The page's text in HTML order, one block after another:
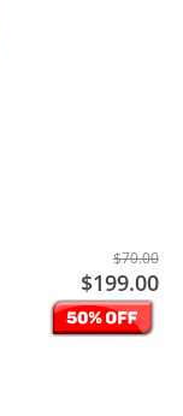
$70.00
$199.00